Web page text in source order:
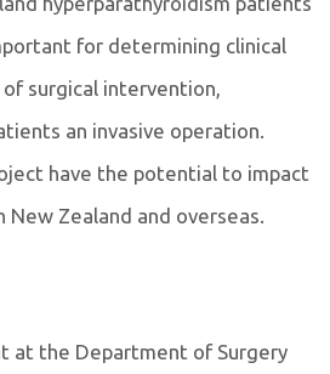
for determining clinical
surgical intervention,
an invasive operation.
have the potential to impact
New Zealand and overseas.
at the Department of Surgery